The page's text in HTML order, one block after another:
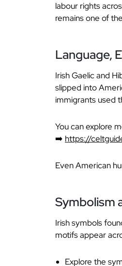
labour rights
remains one of
Language,
Irish Gaelic and
slipped into
immigrants used
You can explore
➡️ https://
Even American
Symbolism
Irish symbols
motifs appear
Explore the